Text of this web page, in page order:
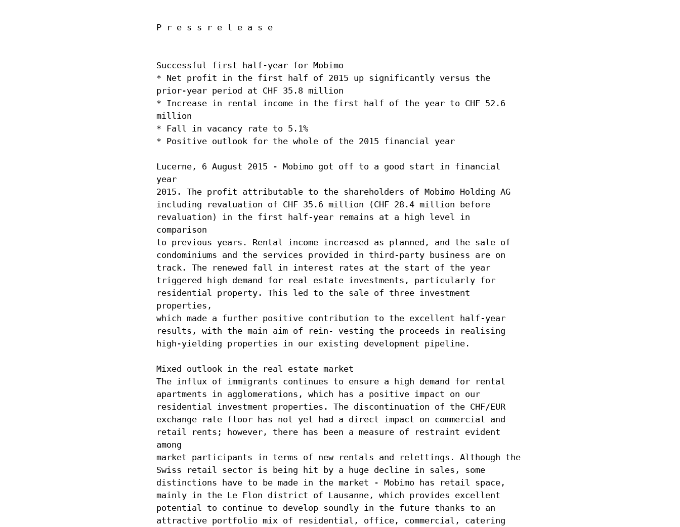
Organisational Regulations
Reporting obligation
Board of Directors
Executive Board
Risk report
Download Center
P r e s s r e l e a s e
Successful first half-year for Mobimo
* Net profit in the first half of 2015 up significantly versus the
prior-year period at CHF 35.8 million
* Increase in rental income in the first half of the year to CHF 52.6
million
* Fall in vacancy rate to 5.1%
* Positive outlook for the whole of the 2015 financial year
Lucerne, 6 August 2015 - Mobimo got off to a good start in financial
year
2015. The profit attributable to the shareholders of Mobimo Holding AG
including revaluation of CHF 35.6 million (CHF 28.4 million before
revaluation) in the first half-year remains at a high level in
comparison
to previous years. Rental income increased as planned, and the sale of
condominiums and the services provided in third-party business are on
track. The renewed fall in interest rates at the start of the year
triggered high demand for real estate investments, particularly for
residential property. This led to the sale of three investment
properties,
which made a further positive contribution to the excellent half-year
results, with the main aim of rein- vesting the proceeds in realising
high-yielding properties in our existing development pipeline.
Mixed outlook in the real estate market
The influx of immigrants continues to ensure a high demand for rental
apartments in agglomerations, which has a positive impact on our
residential investment properties. The discontinuation of the CHF/EUR
exchange rate floor has not yet had a direct impact on commercial and
retail rents; however, there has been a measure of restraint evident
among
market participants in terms of new rentals and relettings. Although the
Swiss retail sector is being hit by a huge decline in sales, some
distinctions have to be made in the market - Mobimo has retail space,
mainly in the Le Flon district of Lausanne, which provides excellent
potential to continue to develop soundly in the future thanks to an
attractive portfolio mix of residential, office, commercial, catering